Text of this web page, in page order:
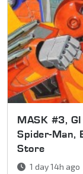
MASK #3,
Spider-Man,
Store
1 day 14h ago